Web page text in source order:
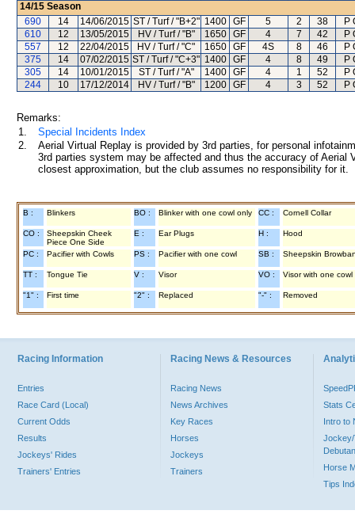
14/15 Season
690
14 14/06/2015 ST / Turf / "B+2" 1400 GF 5 2 38
P
610
12 13/05/2015 HV / Turf / "B" 1650 GF 4 7 42
P
557
12 22/04/2015 HV / Turf / "C" 1650 GF 4S 8 46
P
375
14 07/02/2015 ST / Turf / "C+3" 1400 GF 4 8 49
P
305
14 10/01/2015 ST / Turf / "A" 1400 GF 4 1 52
P
244
10 17/12/2014 HV / Turf / "B" 1200 GF 4 3 52 P
Remarks:
1.
Special Incidents Index
2.
Aerial Virtual Replay is provided by 3rd parties, for personal
3rd parties system may be affected and thus the accuracy of
closest approximation, but the club assumes no responsibility for
B : Blinkers BO : Blinker with one cowl only CC : Cornell Collar
CO :
Sheepskin Cheek
Piece One Side
E : Ear Plugs H : Hood
PC : Pacifier with Cowls PS : Pacifier with one cowl SB : Sheepskin
TT : Tongue Tie V : Visor VO : Visor with one cowl
"1" : First time "2" : Replaced "-" : Removed
Racing Information
Entries
Race Card (Local)
Current Odds
Results
Jockeys' Rides
Trainers' Entries
Racing News & Resources
Racing News
News Archives
Key Races
Horses
Jockeys
Trainers
Stats
Intro to
Jockey/
Horse
Tips